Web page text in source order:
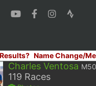
Name Change/
Charles Ventosa M50
119 Races